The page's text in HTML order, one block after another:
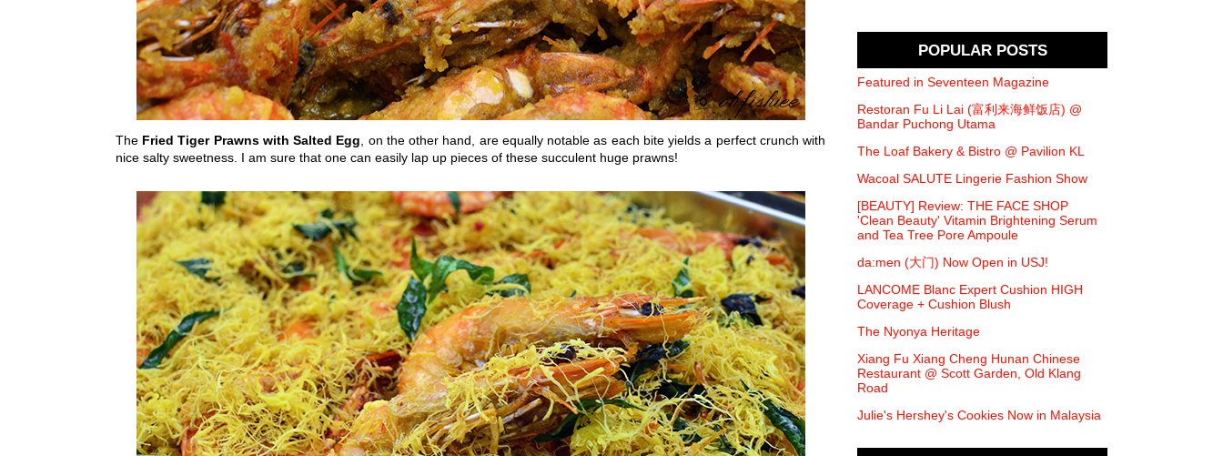
The Fried Tiger Prawns with Salted Egg , on the other hand, are equally notable as each bite yields a perfect crunch with
nice salty sweetness. I am sure that one can easily lap up pieces of these succulent huge prawns!
POPULAR POSTS
Featured in Seventeen Magazine
Restoran Fu Li Lai (富利来海鲜饭店) @
Bandar Puchong Utama
The Loaf Bakery & Bistro @ Pavilion KL
Wacoal SALUTE Lingerie Fashion Show
[BEAUTY] Review: THE FACE SHOP
'Clean Beauty' Vitamin Brightening Serum
and Tea Tree Pore Ampoule
da:men (大门) Now Open in USJ!
LANCOME Blanc Expert Cushion HIGH
Coverage + Cushion Blush
The Nyonya Heritage
Xiang Fu Xiang Cheng Hunan Chinese
Restaurant @ Scott Garden, Old Klang
Road
Julie's Hershey's Cookies Now in Malaysia